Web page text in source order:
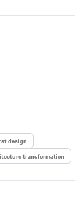
management and
data center
design
transformation